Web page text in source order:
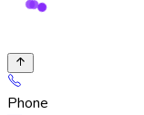
Phone